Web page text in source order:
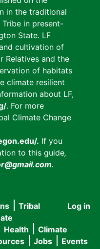
in the traditional
in present-
State. LF
cultivation of
Relatives and the
of habitats
climate resilient
about LF,
. For more
Climate Change
. If you
to this guide,
.
User
Log in
Tribal
Health
Climate
Jobs Events